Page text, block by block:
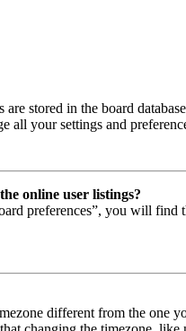
are stored in the board
all your settings and
online user listings?
preferences”, you will find
different from the one